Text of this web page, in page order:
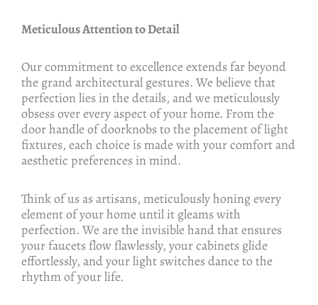
Meticulous Attention to Detail
Our commitment to excellence extends far beyond
the grand architectural gestures. We believe that
perfection lies in the details, and we meticulously
obsess over every aspect of your home. From the
door handle of doorknobs to the placement of light
fixtures, each choice is made with your comfort and
aesthetic preferences in mind.
Think of us as artisans, meticulously honing every
element of your home until it gleams with
perfection. We are the invisible hand that ensures
your faucets flow flawlessly, your cabinets glide
effortlessly, and your light switches dance to the
rhythm of your life.